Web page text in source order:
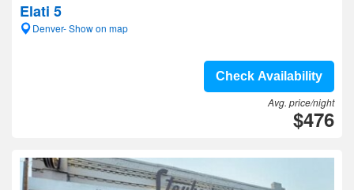
Elati 5
Denver- Show on map
Check Availability
Avg. price/night
$476